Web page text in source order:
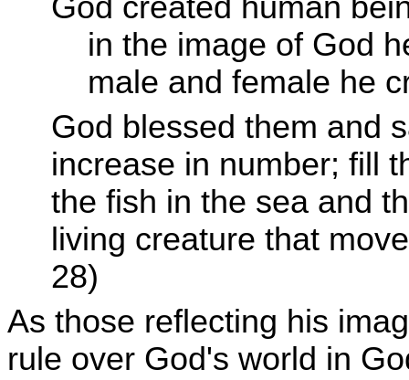
in the image of God
male and female he
God blessed them and
increase in number; fill
the fish in the sea and
living creature that
28)
As those reflecting his
rule over God's world in